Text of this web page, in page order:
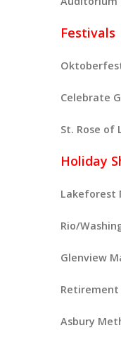
Festivals
Celebrate
St. Rose of
Holiday
Lakeforest
Rio/
Glenview
Retirement
Asbury